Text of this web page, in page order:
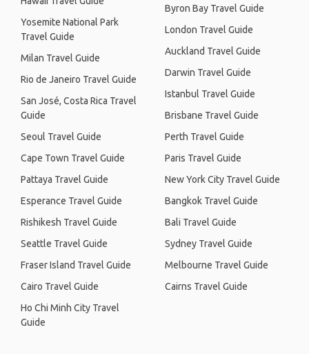
Yosemite National Park
Travel Guide
Milan Travel Guide
Rio de Janeiro Travel Guide
San José, Costa Rica Travel
Guide
Seoul Travel Guide
Cape Town Travel Guide
Pattaya Travel Guide
Esperance Travel Guide
Rishikesh Travel Guide
Seattle Travel Guide
Fraser Island Travel Guide
Cairo Travel Guide
Ho Chi Minh City Travel
Guide
Byron Bay Travel Guide
London Travel Guide
Auckland Travel Guide
Darwin Travel Guide
Istanbul Travel Guide
Brisbane Travel Guide
Perth Travel Guide
Paris Travel Guide
New York City Travel Guide
Bangkok Travel Guide
Bali Travel Guide
Sydney Travel Guide
Melbourne Travel Guide
Cairns Travel Guide